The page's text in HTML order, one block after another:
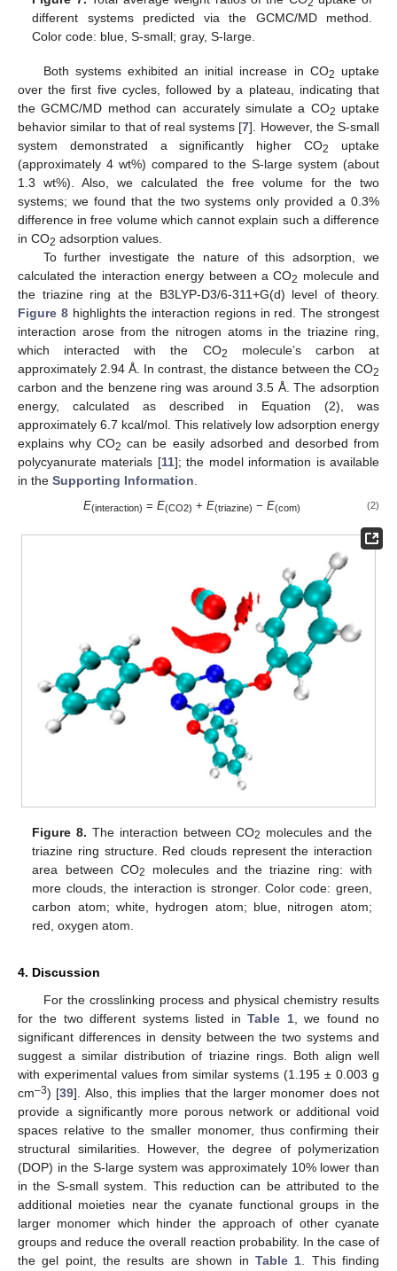
2
different systems predicted via the GCMC/MD method.
Color code: blue, S-small; gray, S-large.
Both systems exhibited an initial increase in CO2
uptake
over the first five cycles, followed by a plateau, indicating that
the GCMC/MD method can accurately simulate a CO2 uptake
behavior similar to that of real systems [7]. However, the S-small
system demonstrated a significantly higher CO2
uptake
(approximately 4 wt%) compared to the S-large system (about
1.3 wt%). Also, we calculated the free volume for the two
systems; we found that the two systems only provided a 0.3%
difference in free volume which cannot explain such a difference
in CO2 adsorption values.
To further investigate the nature of this adsorption, we
calculated the interaction energy between a CO2 molecule and
the triazine ring at the B3LYP-D3/6-311+G(d) level of theory.
Figure 8highlights the interaction regions in red. The strongest
interaction arose from the nitrogen atoms in the triazine ring,
which interacted with the CO2
molecule’s carbon at
approximately 2.94 Å. In contrast, the distance between the CO2
carbon and the benzene ring was around 3.5 Å. The adsorption
energy, calculated as described in Equation (2), was
approximately 6.7 kcal/mol. This relatively low adsorption energy
explains why CO2 can be easily adsorbed and desorbed from
polycyanurate materials [11]; the model information is available
in the Supporting Information
E(interaction) =E(CO2) +E(triazine) −E(com) (2)
Figure 8. The interaction between CO2 molecules and the
triazine ring structure. Red clouds represent the interaction
area between CO2
molecules and the triazine ring: with
more clouds, the interaction is stronger. Color code: green,
carbon atom; white, hydrogen atom; blue, nitrogen atom;
red, oxygen atom.
4. Discussion
For the crosslinking process and physical chemistry results
for the two different systems listed inTable 1, we found no
significant differences in density between the two systems and
suggest a similar distribution of triazine rings. Both align well
with experimental values from similar systems (1.195 ± 0.003 g
cm–3) [39]. Also, this implies that the larger monomer does not
provide a significantly more porous network or additional void
spaces relative to the smaller monomer, thus confirming their
structural similarities. However, the degree of polymerization
(DOP) in the S-large system was approximately 10% lower than
in the S-small system. This reduction can be attributed to the
additional moieties near the cyanate functional groups in the
larger monomer which hinder the approach of other cyanate
groups and reduce the overall reaction probability. In the case of
the gel point, the results are shown in Table 1. This finding